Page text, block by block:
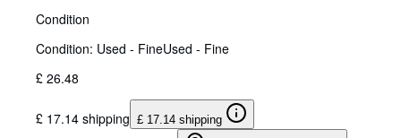
Condition
Condition: Used - FineUsed - Fine
£ 26.48
£ 17.14 shipping £ 17.14 shipping